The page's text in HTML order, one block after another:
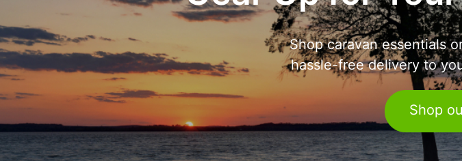
Shop caravan essentials
hassle-free delivery to
Shop